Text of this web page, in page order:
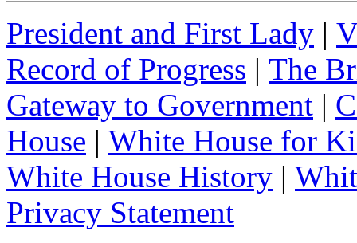
President and First Lady |
Record of Progress | The
Gateway to Government |
House | White House for
White House History |
Privacy Statement